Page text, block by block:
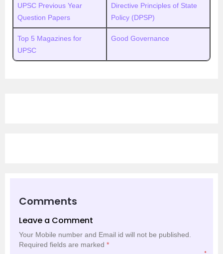
UPSC Previous Year
Question Papers
Directive Principles of State
Policy (DPSP)
Top 5 Magazines for
UPSC
Good Governance
Comments
Leave a Comment
Your Mobile number and Email id will not be published.
Required fields are marked *